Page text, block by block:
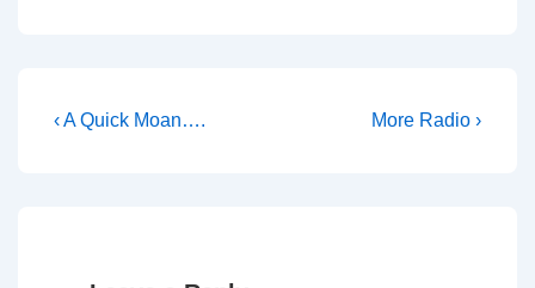
are…
Post
Previous
‹ A Quick Moan….
Next
More Radio ›